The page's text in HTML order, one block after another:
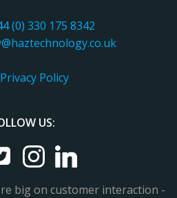
(0) 330 175 8342
Policy
US:
big on customer interaction -